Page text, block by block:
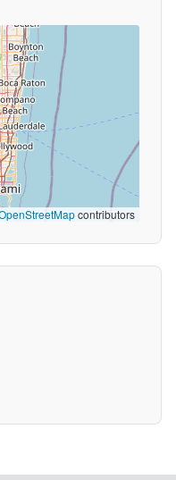
contributors